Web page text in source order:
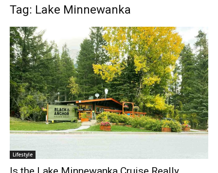
Tag: Lake Minnewanka
Lifestyle